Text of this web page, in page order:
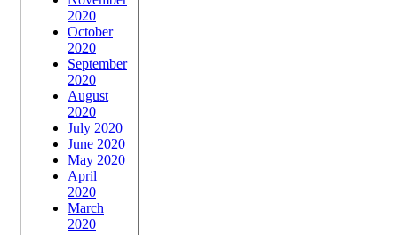
2020
October
2020
September
2020
August
2020
July 2020
June 2020
May 2020
April
2020
March
2020